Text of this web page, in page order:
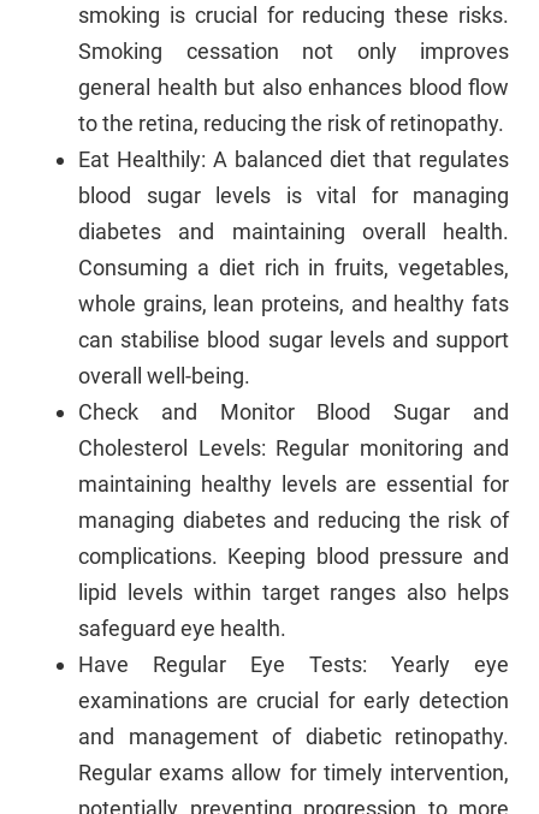
smoking is crucial for reducing these risks.
Smoking cessation not only improves
general health but also enhances blood flow
to the retina, reducing the risk of retinopathy.
Eat Healthily: A balanced diet that regulates
blood sugar levels is vital for managing
diabetes and maintaining overall health.
Consuming a diet rich in fruits, vegetables,
whole grains, lean proteins, and healthy fats
can stabilise blood sugar levels and support
overall well-being.
Check and Monitor Blood Sugar and
Cholesterol Levels: Regular monitoring and
maintaining healthy levels are essential for
managing diabetes and reducing the risk of
complications. Keeping blood pressure and
lipid levels within target ranges also helps
safeguard eye health.
Have Regular Eye Tests: Yearly eye
examinations are crucial for early detection
and management of diabetic retinopathy.
Regular exams allow for timely intervention,
potentially preventing progression to more